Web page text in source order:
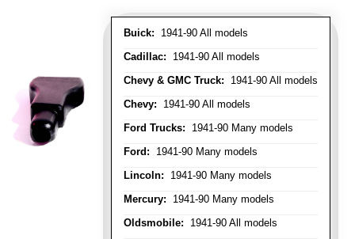
Buick: 1941-90 All models
Cadillac: 1941-90 All models
Chevy & GMC Truck: 1941-90 All models
Chevy: 1941-90 All models
Ford Trucks: 1941-90 Many models
Ford: 1941-90 Many models
Lincoln: 1941-90 Many models
Mercury: 1941-90 Many models
Oldsmobile: 1941-90 All models